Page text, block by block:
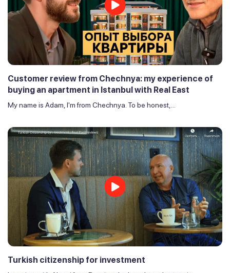
Customer review from Chechnya: my experience of
buying an apartment in Istanbul with Real East
My name is Adam, I'm from Chechnya. To be honest,...
Turkish citizenship for investment